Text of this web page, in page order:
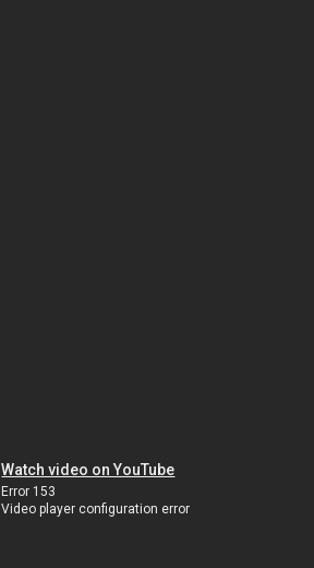
Watch video on YouTube
Error 153
Video player configuration error